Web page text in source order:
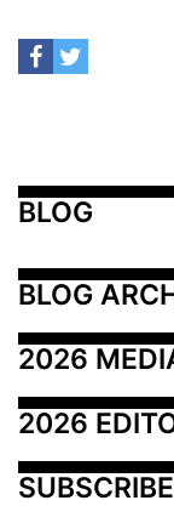
BLOG
BLOG
2026
2026